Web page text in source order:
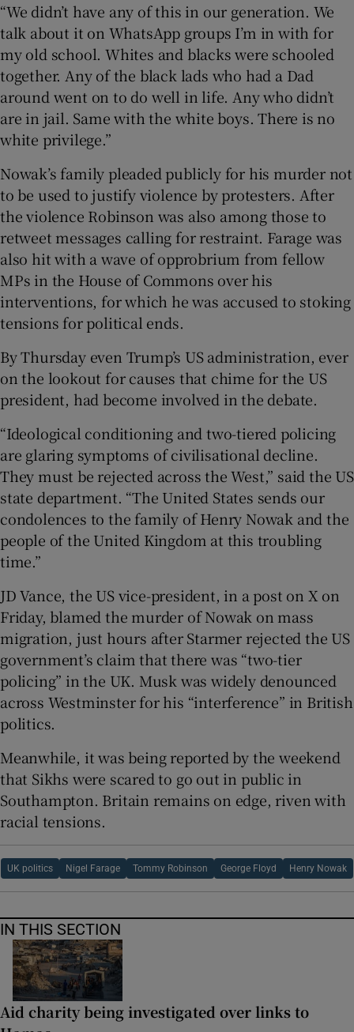
“We didn’t have any of this in our generation. We
talk about it on WhatsApp groups I’m in with for
my old school. Whites and blacks were schooled
together. Any of the black lads who had a Dad
around went on to do well in life. Any who didn’t
are in jail. Same with the white boys. There is no
white privilege.”
Nowak’s family pleaded publicly for his murder not
to be used to justify violence by protesters. After
the violence Robinson was also among those to
retweet messages calling for restraint. Farage was
also hit with a wave of opprobrium from fellow
MPs in the House of Commons over his
interventions, for which he was accused to stoking
tensions for political ends.
By Thursday even Trump’s US administration, ever
on the lookout for causes that chime for the US
president, had become involved in the debate.
“Ideological conditioning and two-tiered policing
are glaring symptoms of civilisational decline.
They must be rejected across the West,” said the US
state department. “The United States sends our
condolences to the family of Henry Nowak and the
people of the United Kingdom at this troubling
time.”
JD Vance, the US vice-president, in a post on X on
Friday, blamed the murder of Nowak on mass
migration, just hours after Starmer rejected the US
government’s claim that there was “two-tier
policing” in the UK. Musk was widely denounced
across Westminster for his “interference” in British
politics.
Meanwhile, it was being reported by the weekend
that Sikhs were scared to go out in public in
Southampton. Britain remains on edge, riven with
racial tensions.
UK politics Nigel Farage Tommy Robinson George Floyd Henry Nowak
IN THIS SECTION
Aid charity being investigated over links to